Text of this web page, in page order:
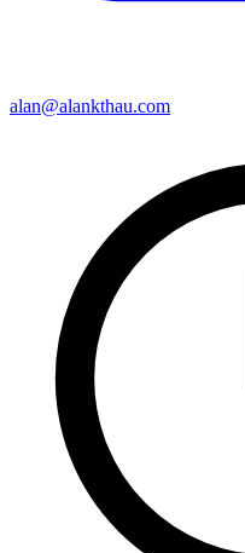
alan@alankthau.com